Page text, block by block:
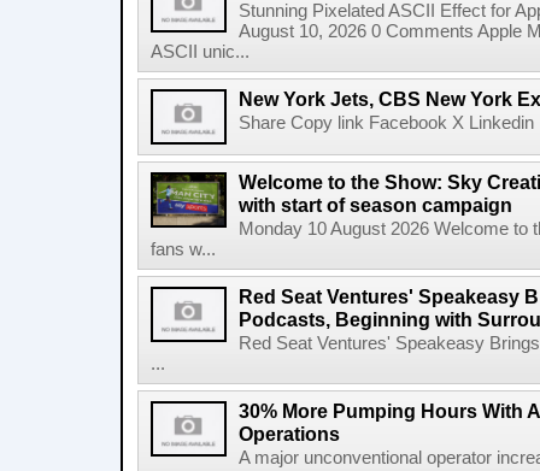
Stunning Pixelated ASCII Effect for
August 10, 2026 0 Comments Apple
ASCII unic...
New York Jets, CBS New York
Share Copy link Facebook X
Welcome to the Show: Sky
with start of season campaign
Monday 10 August 2026 Welcome to
fans w...
Red Seat Ventures' Speakeasy
Podcasts, Beginning with
Red Seat Ventures' Speakeasy
...
30% More Pumping Hours With
Operations
A major unconventional operator